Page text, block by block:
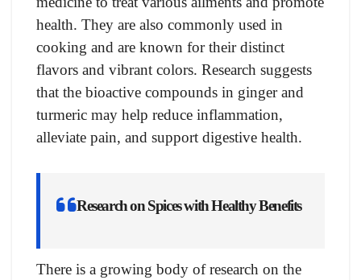
health. They are also commonly used in
cooking and are known for their distinct
flavors and vibrant colors. Research suggests
that the bioactive compounds in ginger and
turmeric may help reduce inflammation,
alleviate pain, and support digestive health.
Research on Spices with Healthy Benefits
There is a growing body of research on the